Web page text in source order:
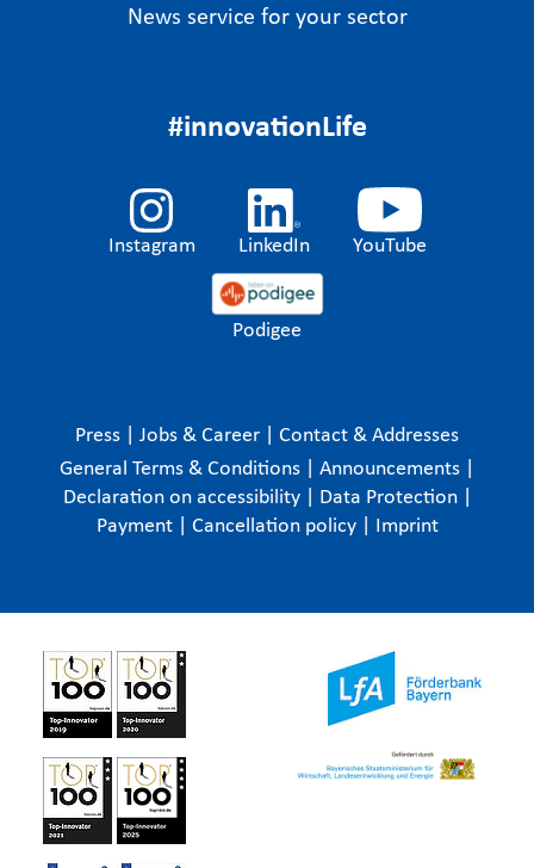
News service for your sector
#innovationLife
Instagram LinkedIn YouTube
Podigee
Press Jobs & Career
Contact & Addresses
General Terms & Conditions
Announcements
Declaration on accessibility
Data Protection
Payment
Cancellation policy Imprint